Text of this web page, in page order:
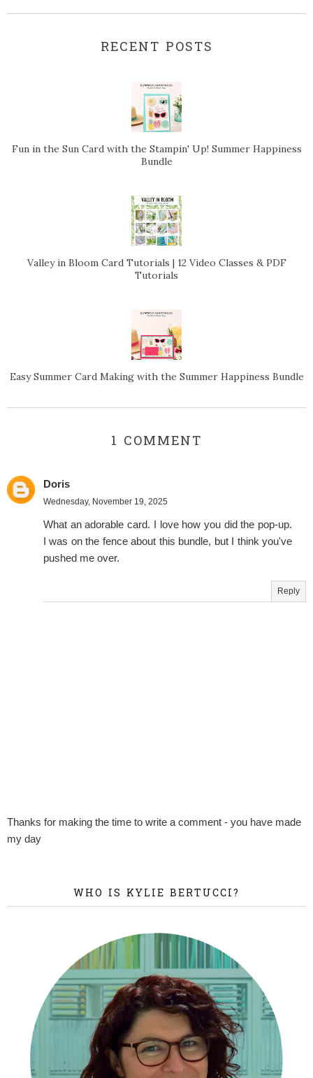
RECENT POSTS
Fun in the Sun Card with the Stampin' Up! Summer Happiness
Bundle
Valley in Bloom Card Tutorials | 12 Video Classes & PDF
Tutorials
Easy Summer Card Making with the Summer Happiness Bundle
1 COMMENT
Doris
Wednesday, November 19, 2025
What an adorable card. I love how you did the pop-up.
I was on the fence about this bundle, but I think you've
pushed me over.
Reply
Thanks for making the time to write a comment - you have made
my day
WHO IS KYLIE BERTUCCI?